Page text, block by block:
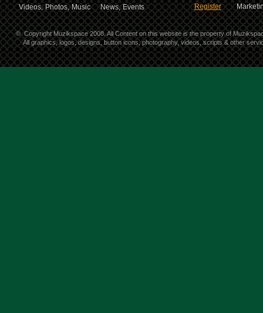
Videos, Photos, Music News, Events
Register
© Copyright Muzikspace 2008. All Content on this website is the property of
All graphics, logos, designs, button icons, photography, videos, scripts & other